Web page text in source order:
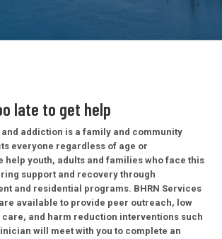
late to get help
and addiction is a family and community
everyone regardless of age or
help youth, adults and families who face this
support and recovery through
and residential programs. BHRN Services
available to provide peer outreach, low
and harm reduction interventions such
will meet with you to complete an